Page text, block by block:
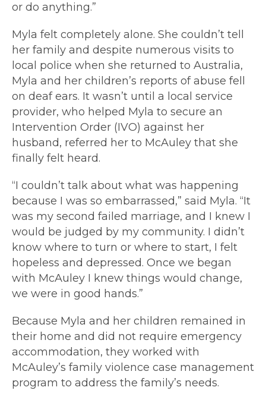
or do anything.”
Myla felt completely alone. She couldn’t tell
her family and despite numerous visits to
local police when she returned to Australia,
Myla and her children’s reports of abuse fell
on deaf ears. It wasn’t until a local service
provider, who helped Myla to secure an
Intervention Order (IVO) against her
husband, referred her to McAuley that she
finally felt heard.
“I couldn’t talk about what was happening
because I was so embarrassed,” said Myla. “It
was my second failed marriage, and I knew I
would be judged by my community. I didn’t
know where to turn or where to start, I felt
hopeless and depressed. Once we began
with McAuley I knew things would change,
we were in good hands.”
Because Myla and her children remained in
their home and did not require emergency
accommodation, they worked with
McAuley’s family violence case management
program to address the family’s needs.